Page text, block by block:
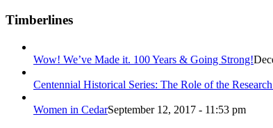
Timberlines
Wow! We’ve Made it. 100 Years & Going Strong!
Centennial Historical Series: The Role of the
Women in CedarSeptember 12, 2017 - 11:53 pm